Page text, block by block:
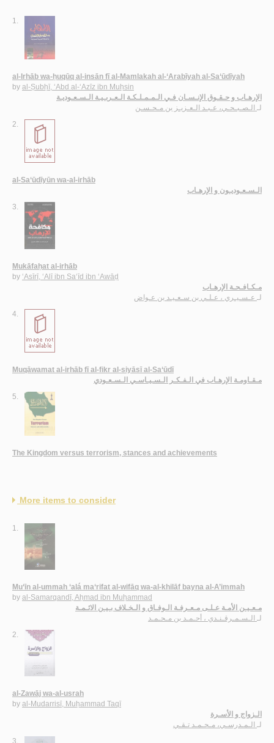
1.
al-Irhāb wa-ḥuqūq al-insān fī al-Mamlakah al-‘Arabīyah al-Sa‘ūdīyah
by al-Ṣubḥī, ‘Abd al-‘Azīz ibn Muḥsin
الإرهـاب و حـقـوق الإنـسـان فـي الـمـمـلـكـة الـعـربـيـة الـسـعـوديـة
لـ الـصـبـحـي، عـبـد الـعـزيـز بن مـحـسـن
2.
al-Sa‘ūdīyūn wa-al-irhāb
الـسـعـوديـون و الإرهـاب
3.
Mukāfaḥat al-irhāb
by ‘Asīrī, ‘Alī ibn Sa‘īd ibn ‘Awāḍ
مـكـافـحـة الإرهـاب
لـ عـسـيـري ، عـلـي بن سـعـيـد بن عـواض
4.
Muqāwamat al-irhāb fī al-fikr al-siyāsī al-Sa‘ūdī
مـقـاومـة الإرهـاب في الـفـكـر الـسـيـاسـي الـسـعـودي
5.
The Kingdom versus terrorism, stances and achievements
More items to consider
1.
Mu‘īn al-ummah ‘alá ma‘rifat al-wifāq wa-al-khilāf bayna al-A’immah
by al-Samarqandī, Aḥmad ibn Muḥammad
مـعـيـن الأمـة عـلـى مـعـرفـة الـوفـاق و الـخـلاف بـيـن الائـمـة
لـ
الـسـمـرقـنـدي ، أحـمـد بن مـحـمـد
2.
al-Zawāj wa-al-usrah
by al-Mudarrisī, Muḥammad Taqī
الـزواج و الأسـرة
لـ
الـمـدرسـي، مـحـمـد تـقـي
3.